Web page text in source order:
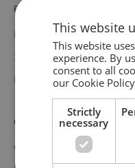
Professionals
Media bank
3D bank
Professional catalogue
Customer service
Contact
This website
This website
experience. By
consent to all
our Cookie
Strictly
necessary